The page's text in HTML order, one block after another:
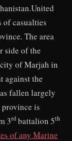
of casualties
The area
side of the
of Marjah in
against the
fallen largely
is
3rd battalion 5th
of any Marine